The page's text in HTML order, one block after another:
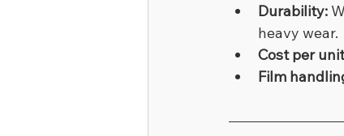
Durability:
heavy wear.
Cost per
Film